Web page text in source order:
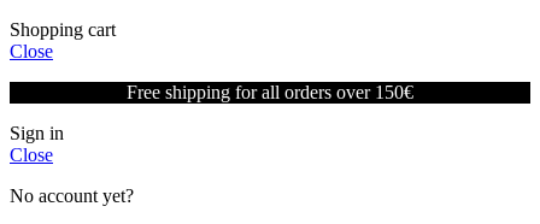
Shopping cart
Close
Free shipping for all orders over 150€
Sign in
Close
No account yet?